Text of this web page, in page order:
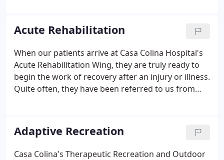
patients of all ages in the identification and
measurement of hearing loss through advances
procedures to evaluate ear health and function.
With an unmatched continuum of specialized care,
Casa Colina offers one of the most extensive brain
injury medicine programs nationwide.
Acute Rehabilitation
When our patients arrive at Casa Colina Hospital's
Acute Rehabilitation Wing, they are truly ready to
begin the work of recovery after an injury or illness.
Quite often, they have been referred to us from
Adaptive Recreation
Casa Colina's Therapeutic Recreation and Outdoor